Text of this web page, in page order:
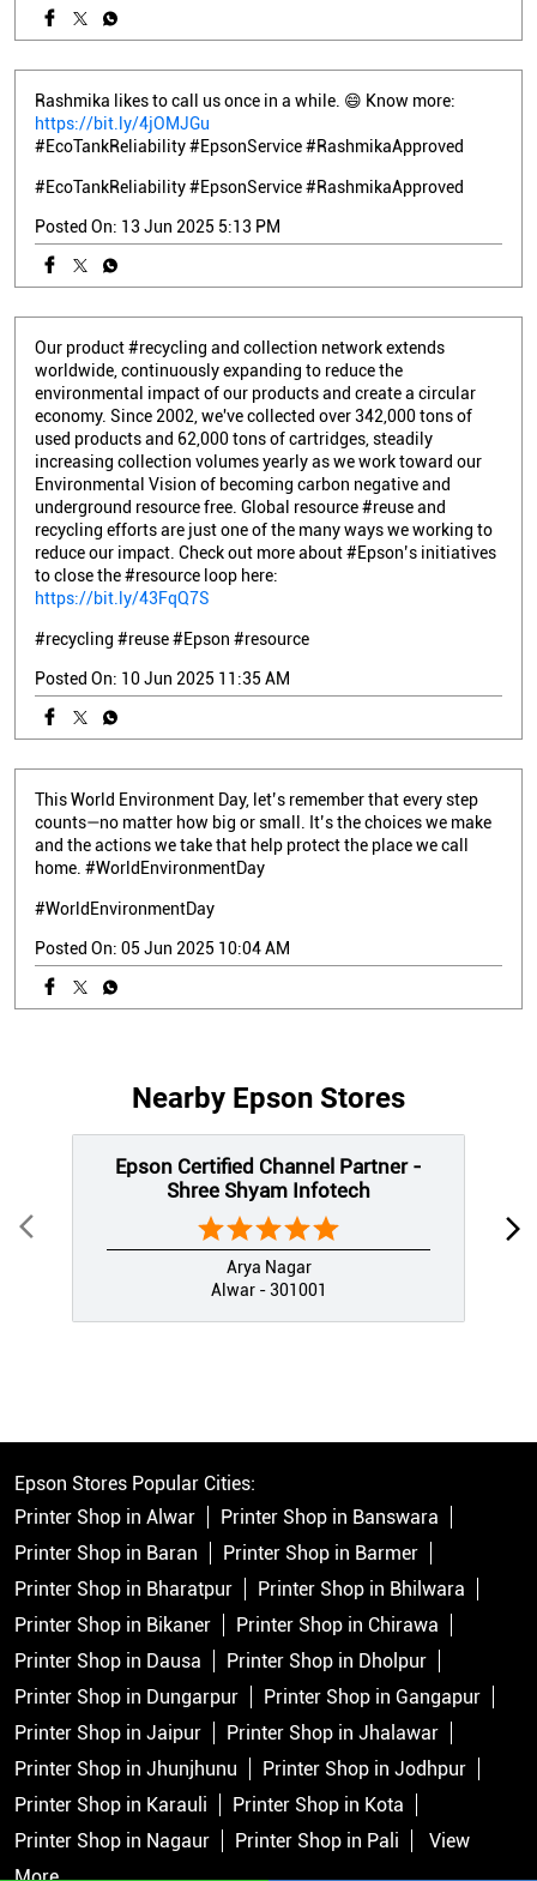
Rashmika likes to call us once in a while. 😄 Know more:
https://bit.ly/4jOMJGu
#EcoTankReliability #EpsonService #RashmikaApproved
#EcoTankReliability#EpsonService#RashmikaApproved
Posted On: 13 Jun 2025 5:13 PM
Our product #recycling and collection network extends
worldwide, continuously expanding to reduce the
environmental impact of our products and create a circular
economy. Since 2002, we've collected over 342,000 tons of
used products and 62,000 tons of cartridges, steadily
increasing collection volumes yearly as we work toward our
Environmental Vision of becoming carbon negative and
underground resource free. Global resource #reuse and
recycling efforts are just one of the many ways we working to
reduce our impact. Check out more about #Epson’s initiatives
to close the #resource loop here:
https://bit.ly/43FqQ7S
#recycling #reuse#Epson #resource
Posted On: 10 Jun 2025 11:35 AM
This World Environment Day, let’s remember that every step
counts—no matter how big or small. It’s the choices we make
and the actions we take that help protect the place we call
home. #WorldEnvironmentDay
#WorldEnvironmentDay
Posted On: 05 Jun 2025 10:04 AM
Nearby Epson Stores
Epson Certified Channel Partner -
Shree Shyam Infotech
Arya Nagar
Alwar - 301001
Epson Stores Popular Cities:
Printer Shop in Alwar
Printer Shop in Banswara
Printer Shop in Baran
Printer Shop in Barmer
Printer Shop in Bharatpur
Printer Shop in Bhilwara
Printer Shop in Bikaner
Printer Shop in Chirawa
Printer Shop in Dausa
Printer Shop in Dholpur
Printer Shop in Dungarpur
Printer Shop in Gangapur
Printer Shop in Jaipur
Printer Shop in Jhalawar
Printer Shop in Jhunjhunu
Printer Shop in Jodhpur
Printer Shop in Karauli
Printer Shop in Kota
Printer Shop in Nagaur
Printer Shop in Pali
View
More...